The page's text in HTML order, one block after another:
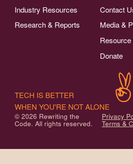
Industry Resources
Research & Reports
Contact
Media &
Donate
© 2026 Rewriting the
Code. All rights reserved.
Privacy
Terms &
TECH IS BETTER
WHEN YOU'RE NOT ALONE